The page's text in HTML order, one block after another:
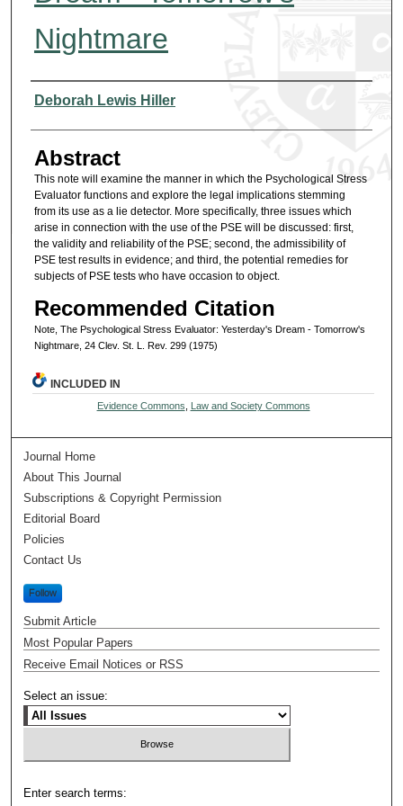
Nightmare
Authors
Deborah Lewis Hiller
Abstract
This note will examine the manner in which the Psychological Stress
Evaluator functions and explore the legal implications stemming
from its use as a lie detector. More specifically, three issues which
arise in connection with the use of the PSE will be discussed: first,
the validity and reliability of the PSE; second, the admissibility of
PSE test results in evidence; and third, the potential remedies for
subjects of PSE tests who have occasion to object.
Recommended Citation
Note, The Psychological Stress Evaluator: Yesterday's Dream - Tomorrow's
Nightmare, 24 Clev. St. L. Rev. 299 (1975)
INCLUDED IN
Evidence Commons Law and Society Commons
Journal Home
About This Journal
Subscriptions & Copyright Permission
Editorial Board
Policies
Contact Us
Follow
Submit Article
Most Popular Papers
Receive Email Notices or RSS
Select an issue:
Enter search terms: